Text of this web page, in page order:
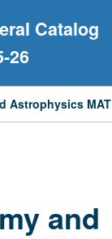
Catalog
26
Astrophysics MAT
and